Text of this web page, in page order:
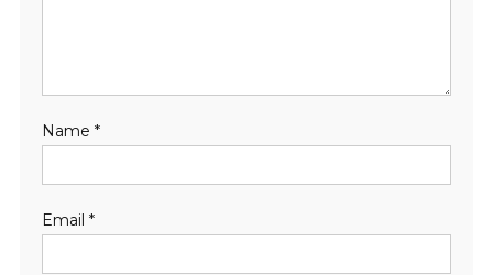
Name *
Email *